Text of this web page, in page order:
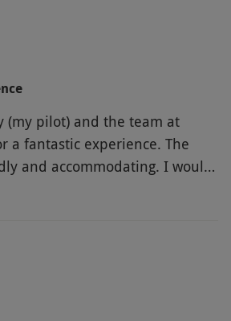
(my pilot) and the team at
a fantastic experience. The
accommodating. I would
trying this!